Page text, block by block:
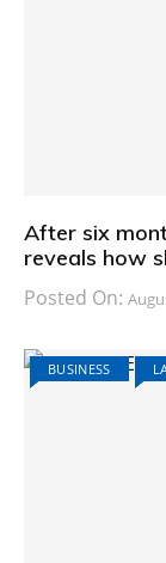
After six
reveals how
Posted On:
BUSINESS